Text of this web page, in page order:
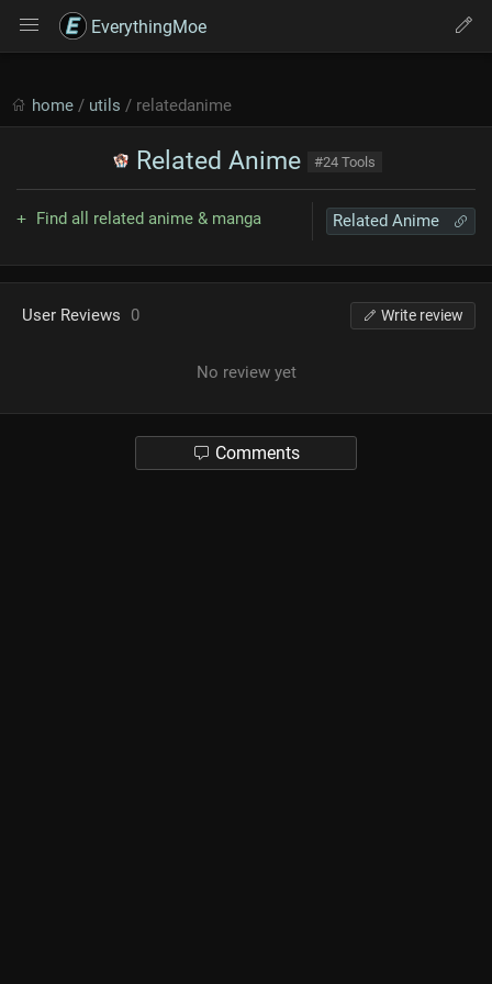
EverythingMoe
home / utils / relatedanime
Related Anime #24 Tools
Related Anime
Find all related anime & manga
User Reviews 0 Write review
No review yet
Comments